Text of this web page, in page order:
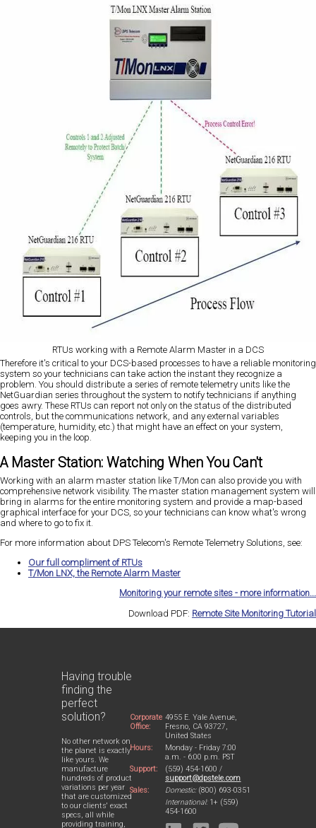
RTUs working with a Remote Alarm Master in a DCS
Therefore it's critical to your DCS-based processes to have a reliable monitoring
system so your technicians can take action the instant they recognize a
problem. You should distribute a series of remote telemetry units like the
NetGuardian series throughout the system to notify technicians if anything
goes awry. These RTUs can report not only on the status of the distributed
controls, but the communications network, and any external variables
(temperature, humidity, etc.) that might have an effect on your system,
keeping you in the loop.
A Master Station: Watching When You Can't
Working with an alarm master station like T/Mon can also provide you with
comprehensive network visibility. The master station management system will
bring in alarms for the entire monitoring system and provide a map-based
graphical interface for your DCS, so your technicians can know what's wrong
and where to go to fix it.
For more information about DPS Telecom's Remote Telemetry Solutions, see:
Our full compliment of RTUs
T/Mon LNX, the Remote Alarm Master
Monitoring your remote sites - more information...
Download PDF: Remote Site Monitoring Tutorial
Having trouble
finding the
perfect
solution?
No other network on
the planet is exactly
like yours. We
manufacture
hundreds of product
variations per year
that are customized
to our clients' exact
specs, all while
providing training,
Corporate
Office:
4955 E. Yale Avenue,
Fresno, CA 93727,
United States
Hours:
Monday - Friday 7:00
a.m. - 6:00 p.m. PST
Support:
(559) 454-1600 /
support@dpstele.com
Sales:
Domestic:(800) 693-0351
International:1+ (559)
454-1600